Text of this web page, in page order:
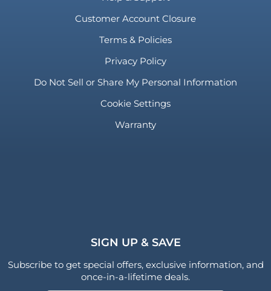
Customer Account Closure
Terms & Policies
Privacy Policy
Do Not Sell or Share My Personal Information
Cookie Settings
Warranty
SIGN UP & SAVE
Subscribe to get special offers, exclusive information, and
once-in-a-lifetime deals.